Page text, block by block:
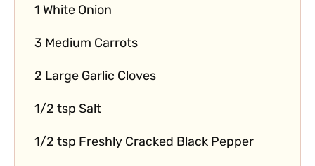
1 White Onion
3 Medium Carrots
2 Large Garlic Cloves
1/2 tsp Salt
1/2 tsp Freshly Cracked Black Pepper